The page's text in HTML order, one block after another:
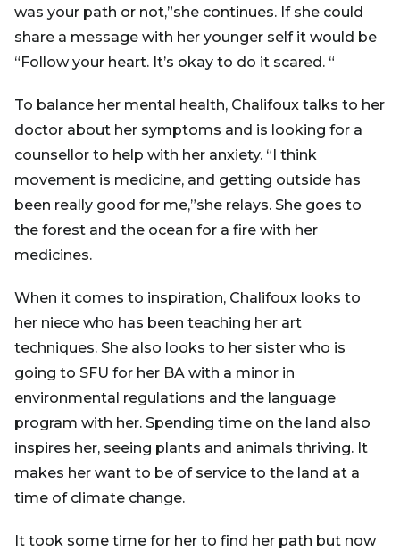
was your path or not,”she continues. If she could
share a message with her younger self it would be
“Follow your heart. It’s okay to do it scared. “
To balance her mental health, Chalifoux talks to her
doctor about her symptoms and is looking for a
counsellor to help with her anxiety. “I think
movement is medicine, and getting outside has
been really good for me,”she relays. She goes to
the forest and the ocean for a fire with her
medicines.
When it comes to inspiration, Chalifoux looks to
her niece who has been teaching her art
techniques. She also looks to her sister who is
going to SFU for her BA with a minor in
environmental regulations and the language
program with her. Spending time on the land also
inspires her, seeing plants and animals thriving. It
makes her want to be of service to the land at a
time of climate change.
It took some time for her to find her path but now